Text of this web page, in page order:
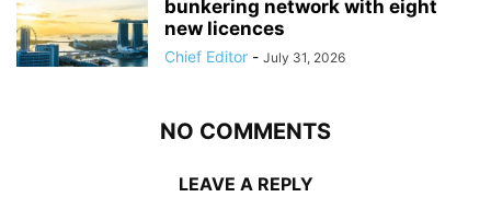
bunkering network with eight
new licences
Chief Editor - July 31, 2026
NO COMMENTS
LEAVE A REPLY